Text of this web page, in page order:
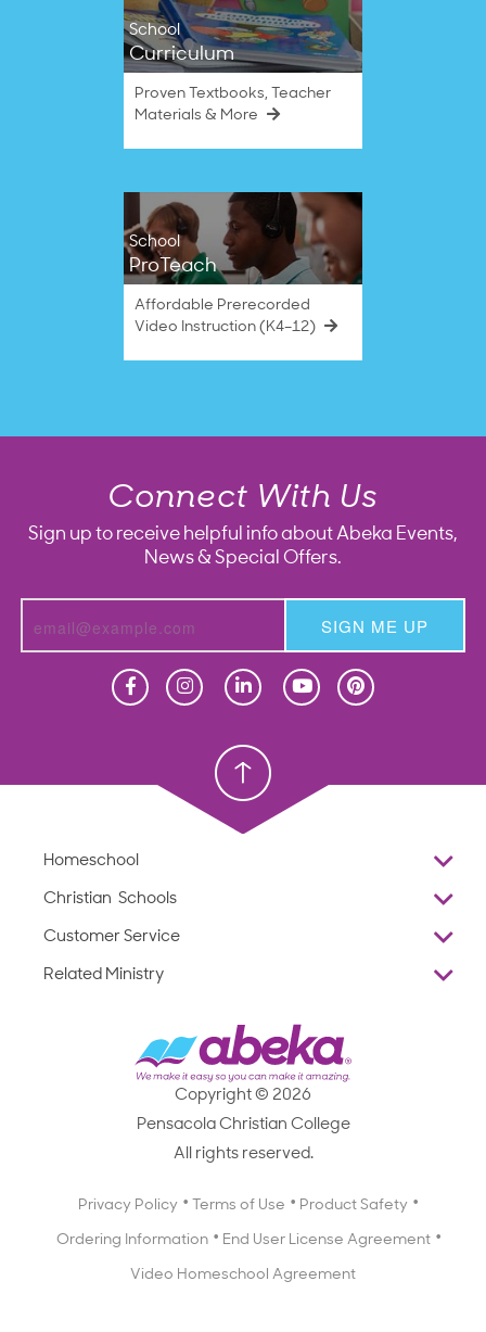
School
Curriculum
Proven Textbooks, Teacher
Materials & More
School
ProTeach
Affordable Prerecorded
Video Instruction (K4–12)
Connect With Us
Sign up to receive helpful info about Abeka Events,
News & Special Offers.
SIGN ME UP
Christian School
Homeschool
Overview
Standardized Testing
Scope & Sequence
Catalog, Order Forms & Brochures
Getting Started with Homeschooling
Christian Schools
K–12
Resources
Scope & Sequence
Catalog, Order Forms & Brochures
Starting a Christian School
Professional Development
Careers
Customer Service
Reviews
Media Inquiries
Related Ministry
Employee Legacy of Service
Copyright © 2026
Pensacola Christian College
All rights reserved.
Privacy Policy Terms of Use Product Safety
Ordering Information End User License Agreement
Video Homeschool Agreement